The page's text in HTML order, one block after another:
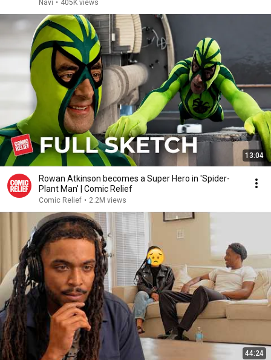
Navi • 405K views
13:04
Rowan Atkinson becomes a Super Hero in 'Spider-
Plant Man' | Comic Relief
Comic Relief • 2.2M views
44:24